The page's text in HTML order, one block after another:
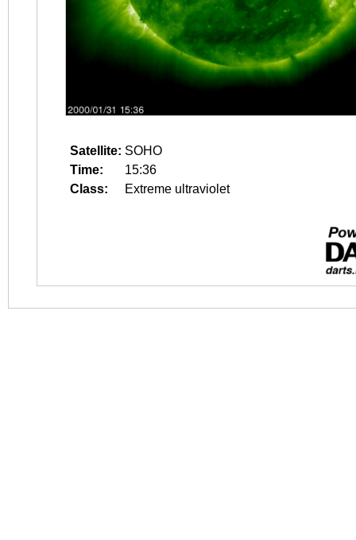
Satellite: SOHO
Time:
15:36
Class:
Extreme ultraviolet